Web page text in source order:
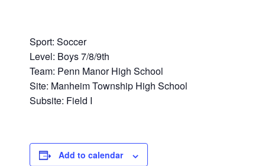
Sport: Soccer
Level: Boys 7/8/9th
Team: Penn Manor High School
Site: Manheim Township High School
Subsite: Field I
Add to calendar